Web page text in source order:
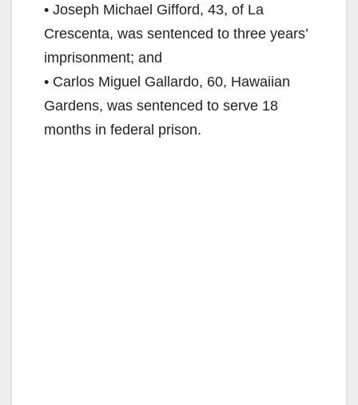
• Joseph Michael Gifford, 43, of La
Crescenta, was sentenced to three years’
imprisonment; and
• Carlos Miguel Gallardo, 60, Hawaiian
Gardens, was sentenced to serve 18
months in federal prison.